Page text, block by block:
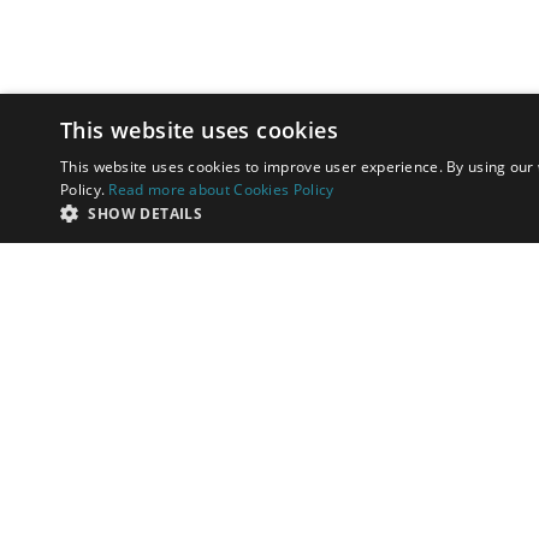
This website uses cookies
This website uses cookies to improve user experience. By using
Policy. Read more about Cookies Policy
SHOW DETAILS